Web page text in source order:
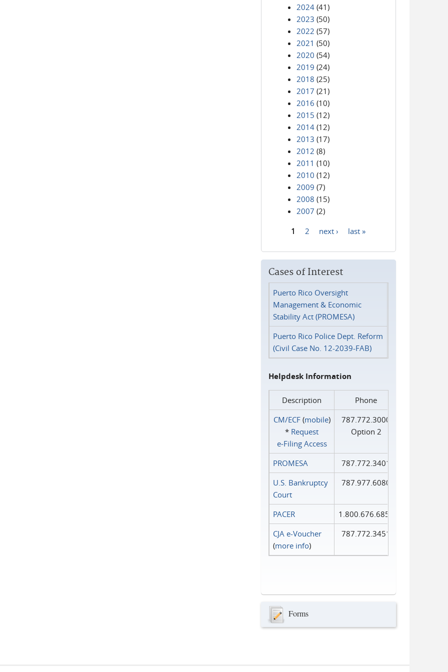
2024 (41)
2023 (50)
2022 (57)
2021 (50)
2020 (54)
2019 (24)
2018 (25)
2017 (21)
2016 (10)
2015 (12)
2014 (12)
2013 (17)
2012 (8)
2011 (10)
2010 (12)
2009 (7)
2008 (15)
2007 (2)
1 2 next › last »
Cases of Interest
Puerto Rico Oversight
Management & Economic
Stability Act (PROMESA)
Puerto Rico Police Dept. Reform
(Civil Case No. 12-2039-FAB)
Helpdesk Information
Description
Phone
CM/ECF(mobile)
* Request
e‑Filing Access
787.772.3000
Option 2
PROMESA
787.772.3401
U.S. Bankruptcy
Court
787.977.6080
PACER
1.800.676.6856
CJA e-Voucher
(more info)
787.772.3451
Forms